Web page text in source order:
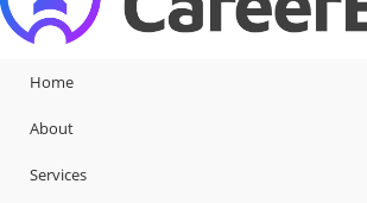
Home
About
Services